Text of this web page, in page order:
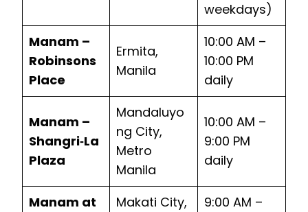
weekdays)
Manam –
Robinsons
Place
Ermita,
Manila
10:00 AM –
10:00 PM
daily
Manam –
Shangri‑La
Plaza
Mandaluyo
ng City,
Metro
Manila
10:00 AM –
9:00 PM
daily
Manam at
Makati City,
9:00 AM –